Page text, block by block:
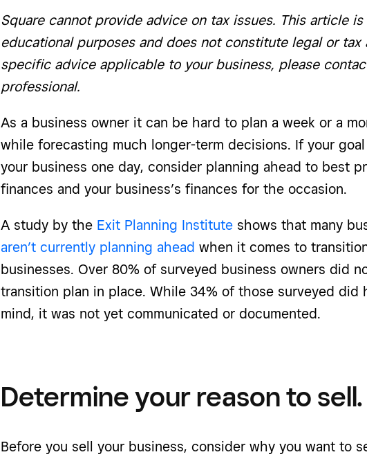
Square cannot provide advice on tax issues. This article
educational purposes and does not constitute legal or tax
specific advice applicable to your business, please
professional.
As a business owner it can be hard to plan a week or a
while forecasting much longer-term decisions. If your
your business one day, consider planning ahead to best
finances and your business’s finances for the occasion.
A study by the Exit Planning Institute shows that many
aren’t currently planning ahead when it comes to
businesses. Over 80% of surveyed business owners did
transition plan in place. While 34% of those surveyed did
mind, it was not yet communicated or documented.
Determine your reason to sell.
Before you sell your business, consider why you want to